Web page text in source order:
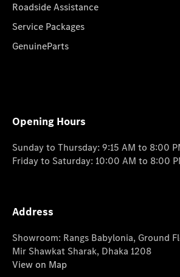
Roadside Assistance
Service Packages
GenuineParts
Opening Hours
Sunday to Thursday: 9:15 AM to 8:00
Friday to Saturday: 10:00 AM to 8:00
Address
Showroom: Rangs Babylonia, Ground
Mir Shawkat Sharak, Dhaka 1208
View on Map